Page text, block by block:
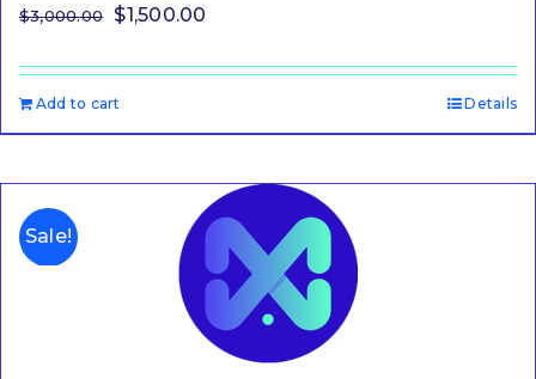
$3,000.00
Original
was:
$3,000.00.
$1,500.00
is:
Add to cart Details
Sale!